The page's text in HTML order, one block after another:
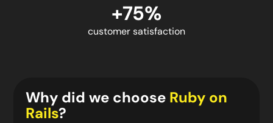
+75%
customer satisfaction
Why did we choose Ruby on
Rails?